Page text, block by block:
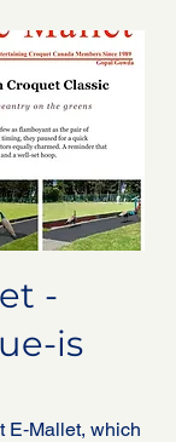
-
is
E‑Mallet, which